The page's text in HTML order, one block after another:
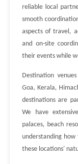
reliable local
smooth
aspects of travel,
and on-site
their events while
Destination
Goa, Kerala,
destinations are
We have
palaces, beach
understanding
these locations'